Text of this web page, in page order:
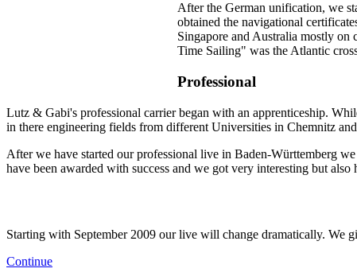
After the German unification, we
obtained the navigational
Singapore and Australia mostly
Time Sailing" was the Atlantic
Professional
Lutz & Gabi's professional carrier began with an apprenticeship.
in there engineering fields from different Universities in Chemnitz
After we have started our professional live in Baden-Württemberg
have been awarded with success and we got very interesting but
Starting with September 2009 our live will change dramatically. We
Continue